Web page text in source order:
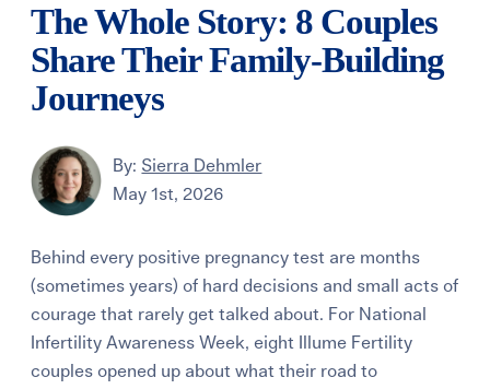
The Whole Story: 8 Couples
Share Their Family-Building
Journeys
By: Sierra Dehmler
May 1st, 2026
Behind every positive pregnancy test are months
(sometimes years) of hard decisions and small acts of
courage that rarely get talked about. For National
Infertility Awareness Week, eight Illume Fertility
couples opened up about what their road to